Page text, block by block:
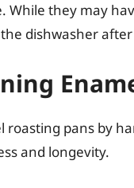
While they may
dishwasher
pans by
and longevity.